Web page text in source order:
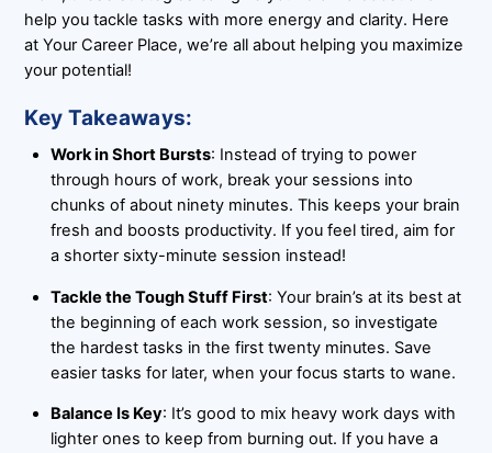
help you tackle tasks with more energy and clarity. Here
at Your Career Place, we’re all about helping you maximize
your potential!
Key Takeaways:
Work in Short Bursts: Instead of trying to power
through hours of work, break your sessions into
chunks of about ninety minutes. This keeps your brain
fresh and boosts productivity. If you feel tired, aim for
a shorter sixty-minute session instead!
Tackle the Tough Stuff First: Your brain’s at its best at
the beginning of each work session, so investigate
the hardest tasks in the first twenty minutes. Save
easier tasks for later, when your focus starts to wane.
Balance Is Key: It’s good to mix heavy work days with
lighter ones to keep from burning out. If you have a